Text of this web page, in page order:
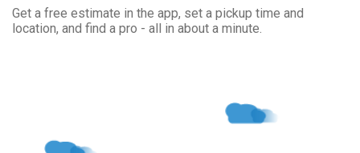
Get a free estimate in the app, set a pickup time and
location, and find a pro - all in about a minute.